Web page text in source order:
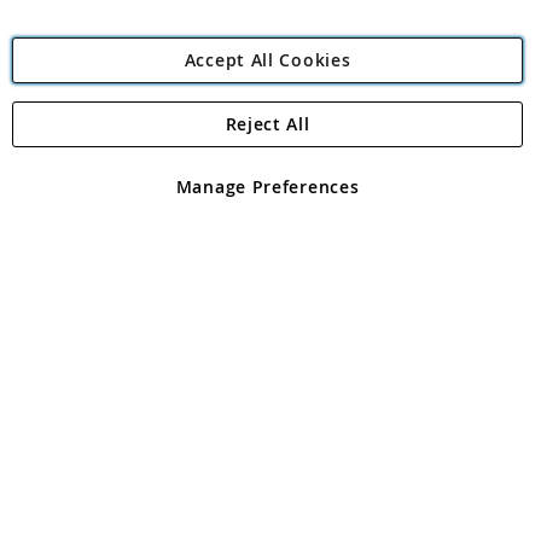
Angling Direct Plc
Angling Direct plc, 2D Wendover Road, Rackheath Industrial
registered in England and Wales No 05151321. VAT No GB 152140945
Accept All Cookies
Manage Preferences
Reject All